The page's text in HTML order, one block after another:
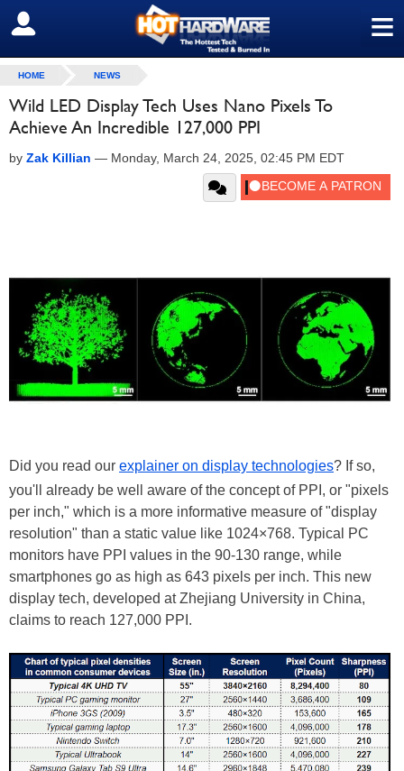
≡
SIGN OUT
HOME NEWS
Wild LED Display Tech Uses Nano Pixels To
Achieve An Incredible 127,000 PPI
by Zak Killian — Monday, March 24, 2025, 02:45 PM EDT
Did you read our explainer on display technologies? If so,
you'll already be well aware of the concept of PPI, or "pixels
per inch," which is a more informative measure of "display
resolution" than a static value like 1024×768. Typical PC
monitors have PPI values in the 90-130 range, while
smartphones go as high as 643 pixels per inch. This new
display tech, developed at Zhejiang University in China,
claims to reach 127,000 PPI.